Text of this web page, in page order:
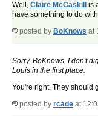
Well, Claire McCaskill is
have something to do
posted by BoKnows at
Sorry, BoKnows, I don't
Louis in the first place.
You're right. They should
posted by rcade at